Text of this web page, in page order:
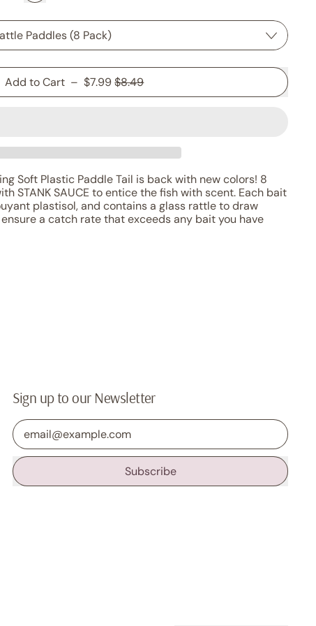
Add to Cart – $7.99Sale price
$8.49
Soft Plastic Paddle Tail is back with new colors! 8
STANK SAUCE to entice the fish with scent. Each bait
plastisol, and contains a glass rattle to draw
a catch rate that exceeds any bait you have
Sign up to our Newsletter
Email Address
Subscribe